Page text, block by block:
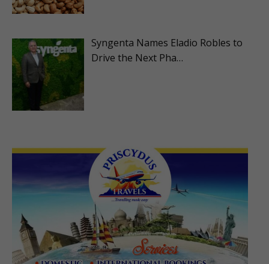
Syngenta Names Eladio Robles to
Drive the Next Pha…